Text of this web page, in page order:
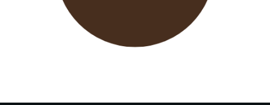
Wavu works with experienced tour guides
across the world to
activities that much more interesting .For
groups of 15 pax and above, Wavu ensures that